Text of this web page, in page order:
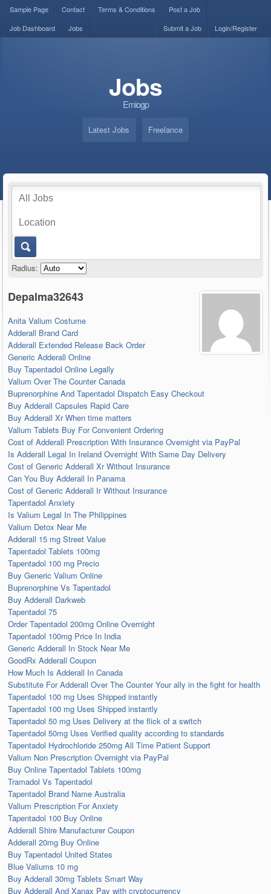
Sample Page Contact Terms & Conditions
Post a Job
Job Dashboard
Jobs Login/Register
Submit a Job
Jobs
Emiogp
Latest Jobs Freelance
Radius:
Depalma32643
Anita Valium Costume
Adderall Brand Card
Adderall Extended Release Back Order
Generic Adderall Online
Buy Tapentadol Online Legally
Valium Over The Counter Canada
Buprenorphine And Tapentadol Dispatch Easy Checkout
Buy Adderall Capsules Rapid Care
Buy Adderall Xr When time matters
Valium Tablets Buy For Convenient Ordering
Cost of Adderall Prescription With Insurance Overnight via PayPal
Is Adderall Legal In Ireland Overnight With Same Day Delivery
Cost of Generic Adderall Xr Without Insurance
Can You Buy Adderall In Panama
Cost of Generic Adderall Ir Without Insurance
Tapentadol Anxiety
Is Valium Legal In The Philippines
Valium Detox Near Me
Adderall 15 mg Street Value
Tapentadol Tablets 100mg
Tapentadol 100 mg Precio
Buy Generic Valium Online
Buprenorphine Vs Tapentadol
Buy Adderall Darkweb
Tapentadol 75
Order Tapentadol 200mg Online Overnight
Tapentadol 100mg Price In India
Generic Adderall In Stock Near Me
GoodRx Adderall Coupon
How Much Is Adderall In Canada
Substitute For Adderall Over The Counter Your ally in the fight for health
Tapentadol 100 mg Uses Shipped instantly
Tapentadol 100 mg Uses Shipped instantly
Tapentadol 50 mg Uses Delivery at the flick of a switch
Tapentadol 50mg Uses Verified quality according to standards
Tapentadol Hydrochloride 250mg All Time Patient Support
Valium Non Prescription Overnight via PayPal
Buy Online Tapentadol Tablets 100mg
Tramadol Vs Tapentadol
Tapentadol Brand Name Australia
Valium Prescription For Anxiety
Tapentadol 100 Buy Online
Adderall Shire Manufacturer Coupon
Adderall 20mg Buy Online
Buy Tapentadol United States
Blue Valiums 10 mg
Buy Adderall 30mg Tablets Smart Way
Buy Adderall And Xanax Pay with cryptocurrency